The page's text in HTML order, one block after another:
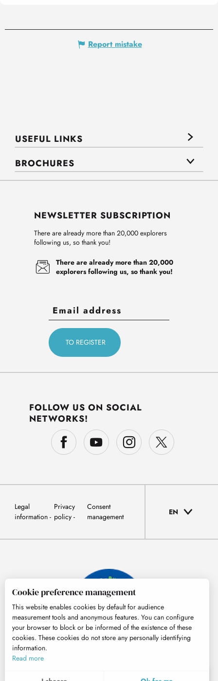
MENU
Report mistake
USEFUL LINKS
BROCHURES
NEWSLETTER SUBSCRIPTION
There are already more than 20,000 explorers
following us, so thank you!
There are already more than 20,000
explorers following us, so thank you!
FOLLOW US ON SOCIAL
NETWORKS!
Legal
information
Privacy
policy
Consent
management
EN
Cookie preference management
This website enables cookies by default for audience
measurement tools and anonymous features. You can configure
your browser to block or be informed of the existence of these
cookies. These cookies do not store any personally identifying
information.
Read more